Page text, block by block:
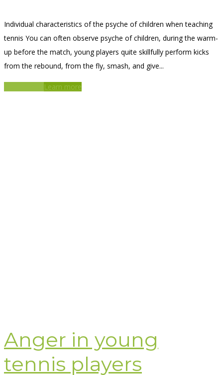
Individual characteristics of the psyche of children when teaching
tennis You can often observe psyche of children, during the warm-
up before the match, young players quite skillfully perform kicks
from the rebound, from the fly, smash, and give...
Learn more
Anger in young
tennis players